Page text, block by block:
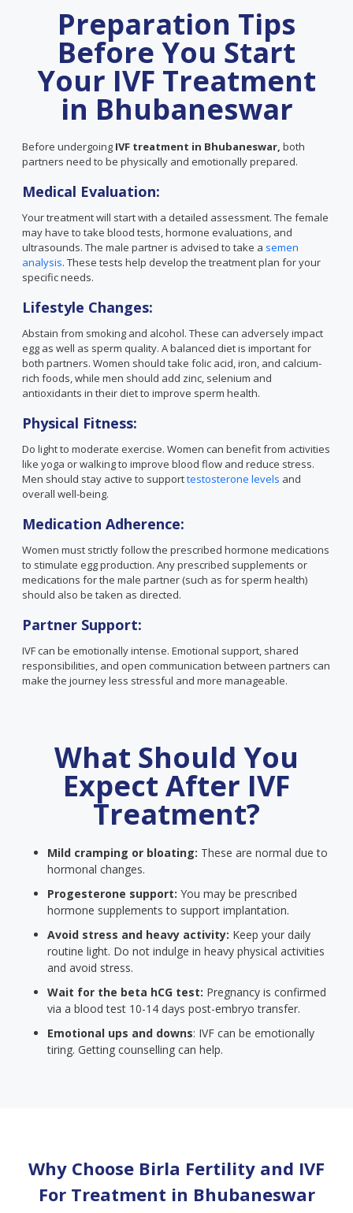
Preparation Tips
Before You Start
Your IVF Treatment
in Bhubaneswar
Before undergoing IVF treatment in Bhubaneswar, both
partners need to be physically and emotionally prepared.
Medical Evaluation:
Your treatment will start with a detailed assessment. The female
may have to take blood tests, hormone evaluations, and
ultrasounds. The male partner is advised to take a semen
analysis. These tests help develop the treatment plan for your
specific needs.
Lifestyle Changes:
Abstain from smoking and alcohol. These can adversely impact
egg as well as sperm quality. A balanced diet is important for
both partners. Women should take folic acid, iron, and calcium-
rich foods, while men should add zinc, selenium and
antioxidants in their diet to improve sperm health.
Physical Fitness:
Do light to moderate exercise. Women can benefit from activities
like yoga or walking to improve blood flow and reduce stress.
Men should stay active to supporttestosterone levels and
overall well-being.
Medication Adherence:
Women must strictly follow the prescribed hormone medications
to stimulate egg production. Any prescribed supplements or
medications for the male partner (such as for sperm health)
should also be taken as directed.
Partner Support:
IVF can be emotionally intense. Emotional support, shared
responsibilities, and open communication between partners can
make the journey less stressful and more manageable.
What Should You
Expect After IVF
Treatment?
Mild cramping or bloating: These are normal due to
hormonal changes.
Progesterone support: You may be prescribed
hormone supplements to support implantation.
Avoid stress and heavy activity: Keep your daily
routine light. Do not indulge in heavy physical activities
and avoid stress.
Wait for the beta hCG test: Pregnancy is confirmed
via a blood test 10-14 days post-embryo transfer.
Emotional ups and downs: IVF can be emotionally
tiring. Getting counselling can help.
Why Choose Birla Fertility and IVF
For Treatment in Bhubaneswar